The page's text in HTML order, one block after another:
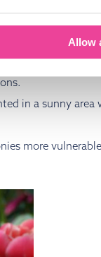
Allow
you can
to help protect
are bred to be
in a sunny
more